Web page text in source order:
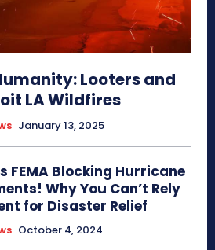
Looters and
LA Wildfires
January 13, 2025
FEMA Blocking Hurricane
Why You Can’t Rely
for Disaster Relief
October 4, 2024